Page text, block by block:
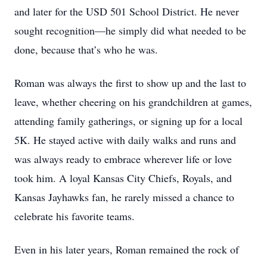
and later for the USD 501 School District. He never
sought recognition—he simply did what needed to be
done, because that’s who he was.
Roman was always the first to show up and the last to
leave, whether cheering on his grandchildren at games,
attending family gatherings, or signing up for a local
5K. He stayed active with daily walks and runs and
was always ready to embrace wherever life or love
took him. A loyal Kansas City Chiefs, Royals, and
Kansas Jayhawks fan, he rarely missed a chance to
celebrate his favorite teams.
Even in his later years, Roman remained the rock of